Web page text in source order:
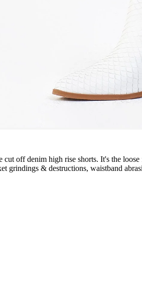
cut off denim high rise shorts. It's the
grindings & destructions, waistband